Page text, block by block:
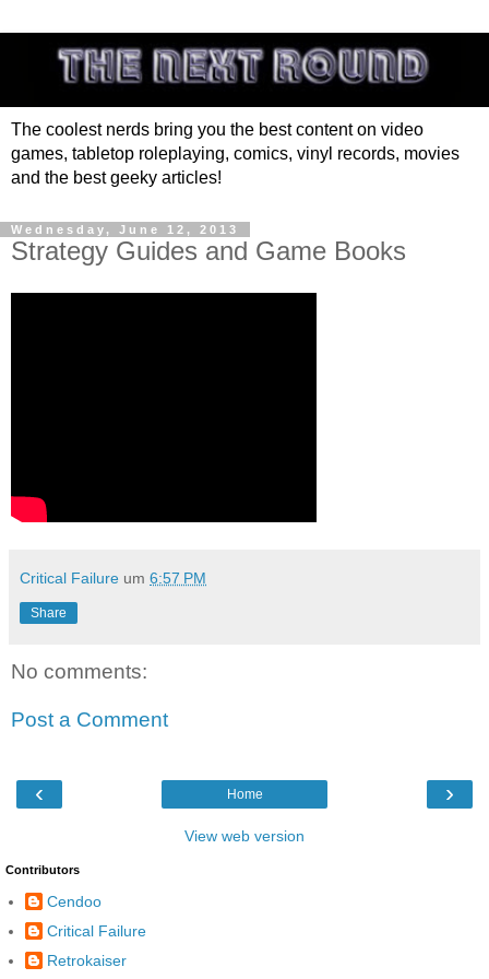
The coolest nerds bring you the best content on video
games, tabletop roleplaying, comics, vinyl records, movies
and the best geeky articles!
Wednesday, June 12, 2013
Strategy Guides and Game Books
Critical Failure um 6:57 PM
Share
No comments:
Post a Comment
‹ ›
Home
View web version
Contributors
Cendoo
Critical Failure
Retrokaiser